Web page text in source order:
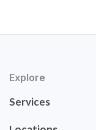
Explore
Services